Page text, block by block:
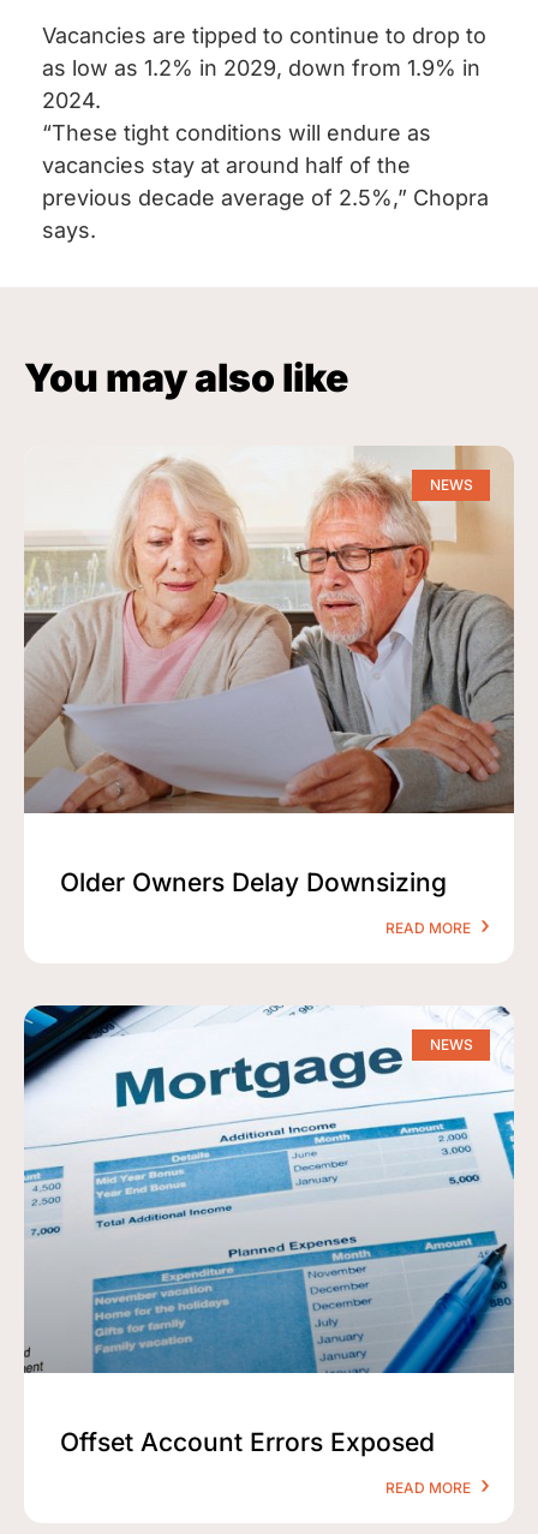
Vacancies are tipped to continue to drop to
as low as 1.2% in 2029, down from 1.9% in
2024.
“These tight conditions will endure as
vacancies stay at around half of the
previous decade average of 2.5%,” Chopra
says.
You may also like
NEWS
Older Owners Delay Downsizing
READ MORE
NEWS
Offset Account Errors Exposed
READ MORE